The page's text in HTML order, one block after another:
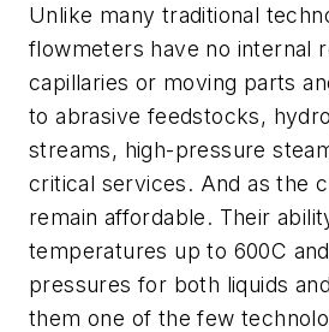
Unlike many traditional
flowmeters have no internal
capillaries or moving parts
to abrasive feedstocks,
streams, high-pressure
critical services. And as the
remain affordable. Their
temperatures up to 600C
pressures for both liquids
them one of the few